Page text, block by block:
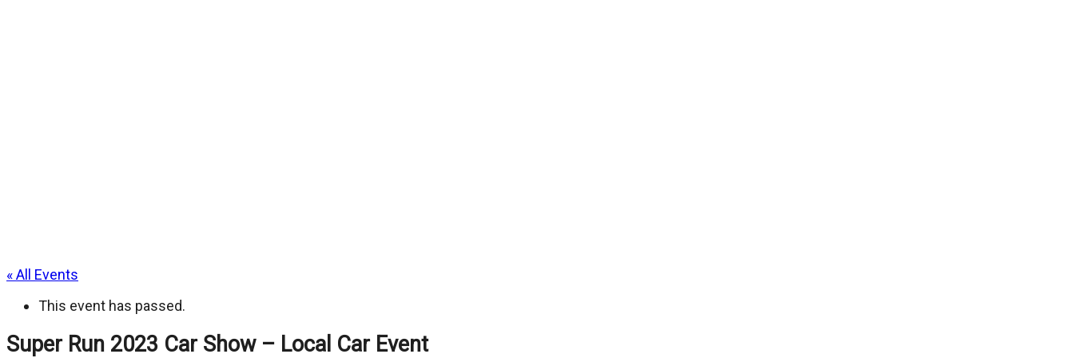
« All Events
This event has passed.
Super Run 2023 Car Show – Local Car Event